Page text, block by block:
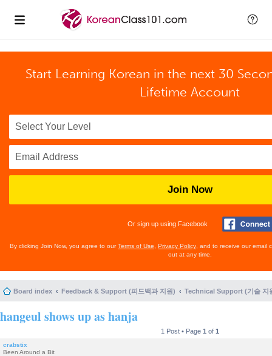
Start Learning Korean in the next 30
Lifetime Account
Join Now
Or sign up using Facebook
By clicking Join Now, you agree to ourTerms of Use Privacy Policy , and to receive our email
out at any time.
Board index Feedback & Support (피드백과 지원) Technical Support (기술 지
hangeul shows up as hanja
1 Post • Page 1 of 1
crabstix
Been Around a Bit